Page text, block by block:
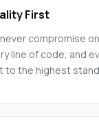
First
compromise
line of code, and
to the highest